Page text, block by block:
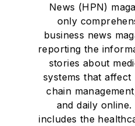
News (HPN)
only
business news
reporting the
stories about
systems that
chain
and daily
includes the